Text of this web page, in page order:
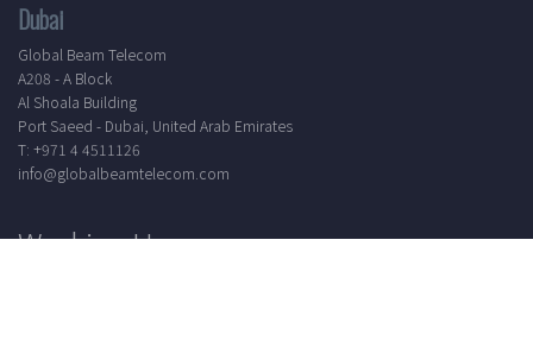
Dubai
Global Beam Telecom
A208 - A Block
Al Shoala Building
Port Saeed - Dubai, United Arab Emirates
T: +971 4 4511126
info@globalbeamtelecom.com
Working Hours